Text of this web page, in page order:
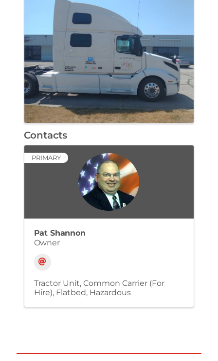
Contacts
PRIMARY
Pat Shannon
Owner
Tractor Unit Common Carrier (For
Hire) Flatbed Hazardous